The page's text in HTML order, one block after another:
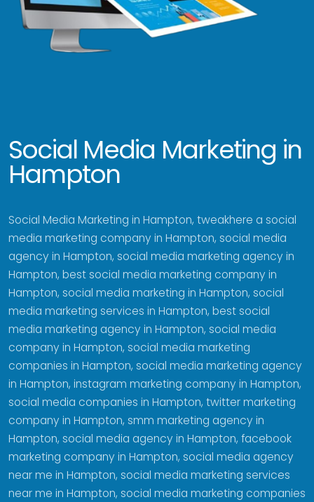
Social Media Marketing in
Hampton
Social Media Marketing in Hampton, tweakhere a social
media marketing company in Hampton, social media
agency in Hampton, social media marketing agency in
Hampton, best social media marketing company in
Hampton, social media marketing in Hampton, social
media marketing services in Hampton, best social
media marketing agency in Hampton, social media
company in Hampton, social media marketing
companies in Hampton, social media marketing agency
in Hampton, instagram marketing company in Hampton,
social media companies in Hampton, twitter marketing
company in Hampton, smm marketing agency in
Hampton, social media agency in Hampton, facebook
marketing company in Hampton, social media agency
near me in Hampton, social media marketing services
near me in Hampton, social media marketing companies